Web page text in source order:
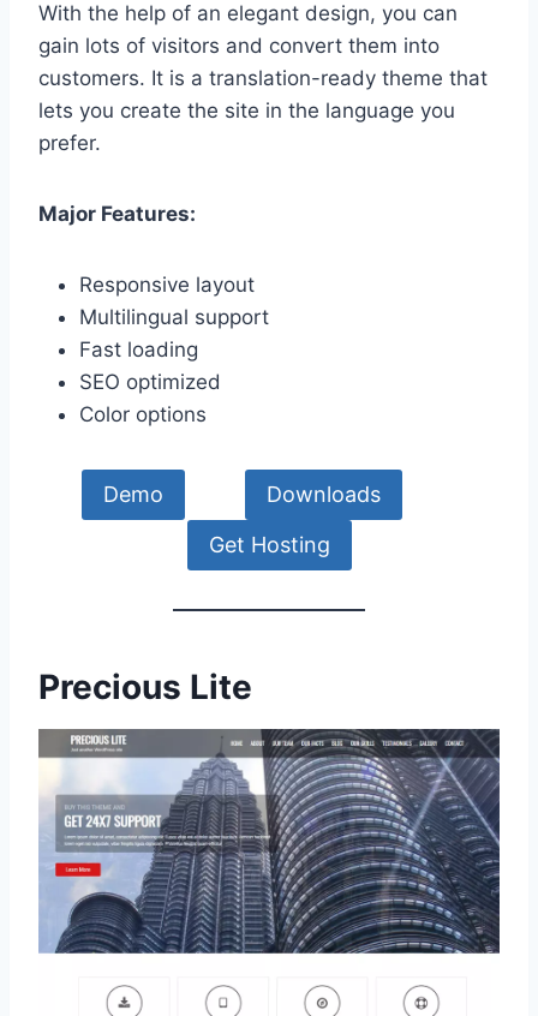
With the help of an elegant design, you can
gain lots of visitors and convert them into
customers. It is a translation-ready theme that
lets you create the site in the language you
prefer.
Major Features:
Responsive layout
Multilingual support
Fast loading
SEO optimized
Color options
Demo Downloads
Get Hosting
Precious Lite